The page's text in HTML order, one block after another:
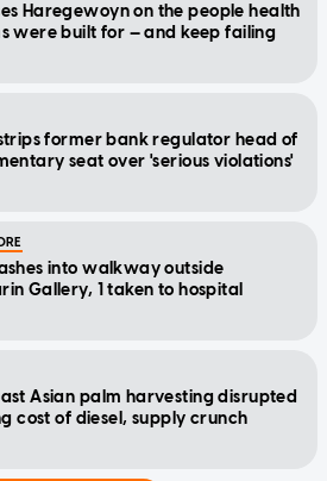
Haregewoyn on the people health
were built for — and keep failing
former bank regulator head of
seat over 'serious violations'
into walkway outside
Gallery, 1 taken to hospital
Asian palm harvesting disrupted
cost of diesel, supply crunch